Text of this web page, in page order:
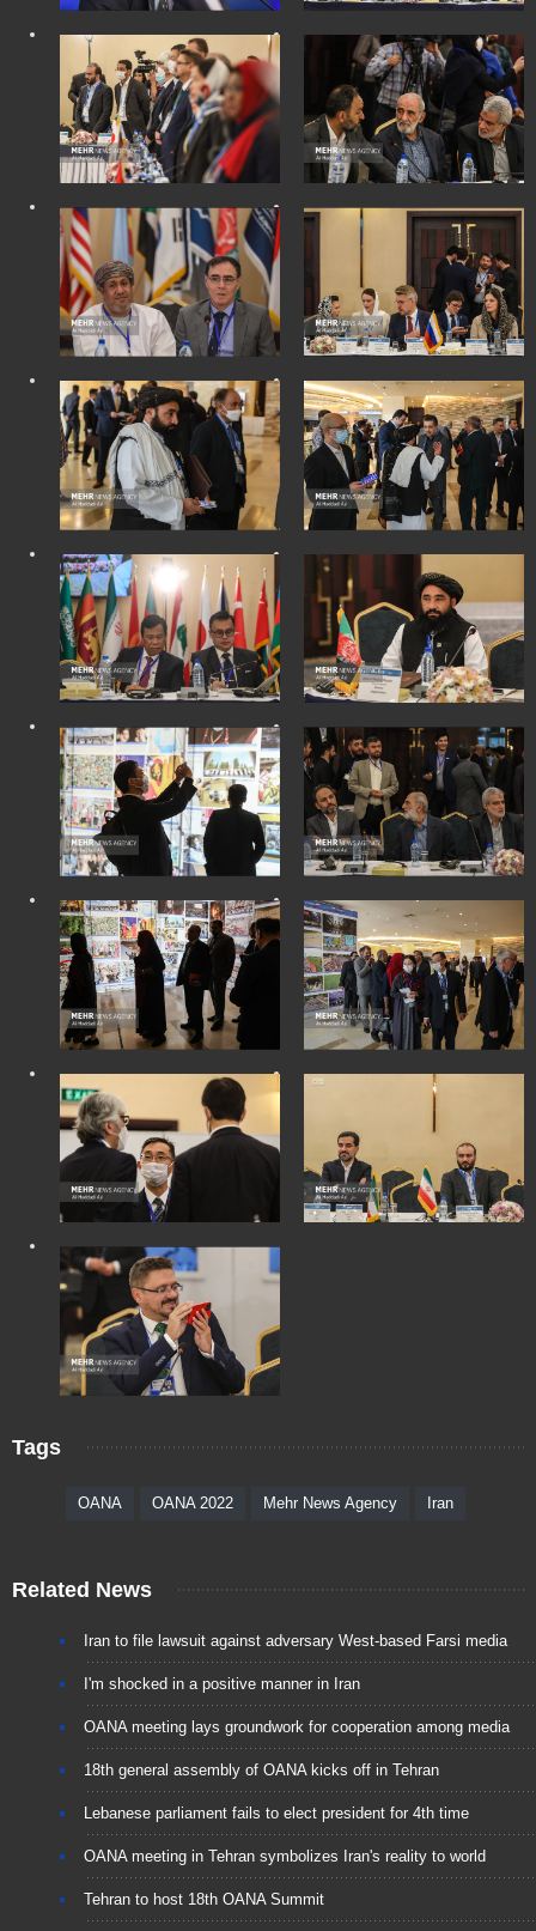
Tags
OANA OANA 2022 Mehr News Agency Iran
Related News
Iran to file lawsuit against adversary West-based Farsi media
I'm shocked in a positive manner in Iran
OANA meeting lays groundwork for cooperation among media
18th general assembly of OANA kicks off in Tehran
Lebanese parliament fails to elect president for 4th time
OANA meeting in Tehran symbolizes Iran's reality to world
Tehran to host 18th OANA Summit